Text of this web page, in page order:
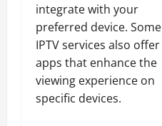
integrate with your
preferred device. Some
IPTV services also offer
apps that enhance the
viewing experience on
specific devices.